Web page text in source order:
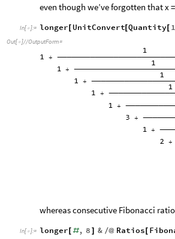
even though we’ve forgotten that x
In[ ]:= longer[ UnitConvert[Quantity[ 1
Out[ ]//OutputForm=
whereas consecutive Fibonacci
In[ ]:= longer[ #, 8 ] & /@ Ratios[